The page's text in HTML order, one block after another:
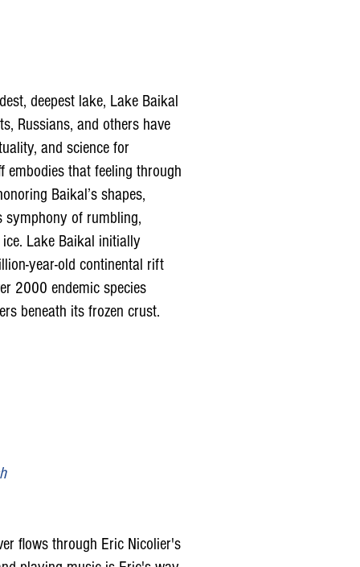
deepest lake, Lake Baikal
Russians, and others have
and science for
embodies that feeling through
Baikal’s shapes,
symphony of rumbling,
Lake Baikal initially
year-old continental rift
2000 endemic species
beneath its frozen crust.
flows through Eric Nicolier's